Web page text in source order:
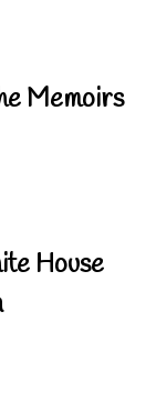
Memoirs
House